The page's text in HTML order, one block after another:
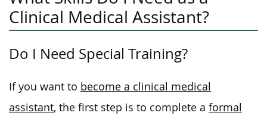
Clinical Medical Assistant?
Do I Need Special Training?
If you want to become a clinical medical
assistant, the first step is to complete a formal